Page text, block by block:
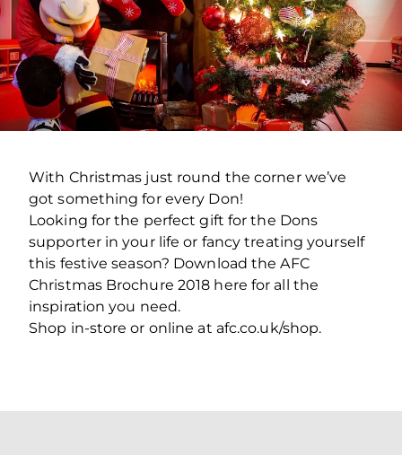
With Christmas just round the corner we’ve
got something for every Don!
Looking for the perfect gift for the Dons
supporter in your life or fancy treating yourself
this festive season? Download the AFC
Christmas Brochure 2018 here for all the
inspiration you need.
Shop in-store or online at afc.co.uk/shop.